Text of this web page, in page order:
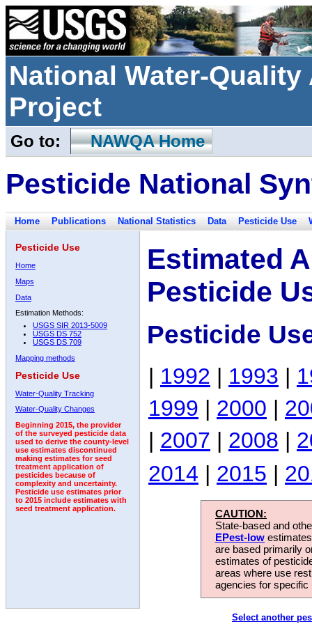
National Water-
Project
Go to: NAWQA Home
Pesticide National
Home Publications National Statistics Data Pesticide Use
Pesticide Use
Home
Maps
Data
Estimation Methods:
USGS SIR 2013-5009
USGS DS 752
USGS DS 709
Mapping methods
Pesticide Use
Water-Quality Tracking
Water-Quality Changes
Beginning 2015, the provider
of the surveyed pesticide data
used to derive the county-level
use estimates discontinued
making estimates for seed
treatment application of
pesticides because of
complexity and uncertainty.
Pesticide use estimates prior
to 2015 include estimates with
seed treatment application.
Estimated
Pesticide
Pesticide
| 1992 | 1993 |
1999 | 2000 |
| 2007 | 2008 |
2014 | 2015 |
CAUTION:
State-based and
EPest-low
are based primarily
estimates of
areas where use
agencies for
Select another